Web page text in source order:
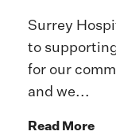
Surrey
to
for our
and we...
Read More